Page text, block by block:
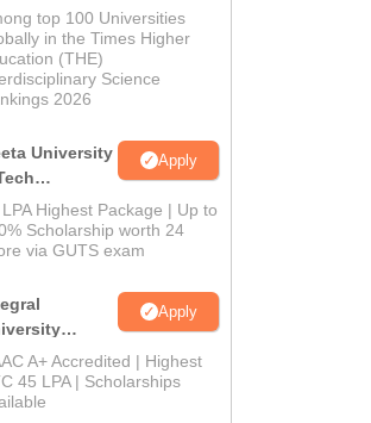
Placements Reviews
for Enterprise
top 100 Universities
in the Times Higher
(THE)
Science
2026
University
Apply
Highest Package | Up to
Scholarship worth 24
via GUTS exam
Apply
A+ Accredited | Highest
45 LPA | Scholarships